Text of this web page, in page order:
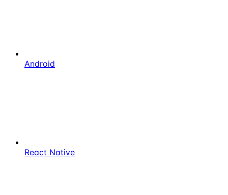
Android
React Native